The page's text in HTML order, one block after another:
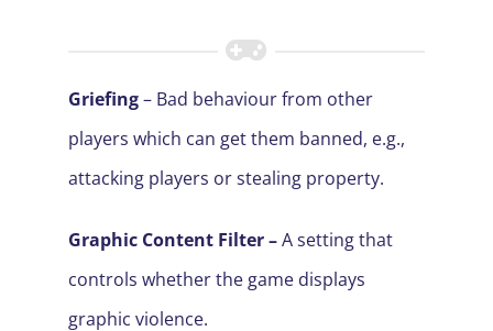
Griefing– Bad behaviour from other
players which can get them banned, e.g.,
attacking players or stealing property.
Graphic Content Filter–A setting that
controls whether the game displays
graphic violence.